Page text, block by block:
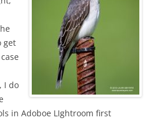
get
I do
in Adoboe LIghtroom first